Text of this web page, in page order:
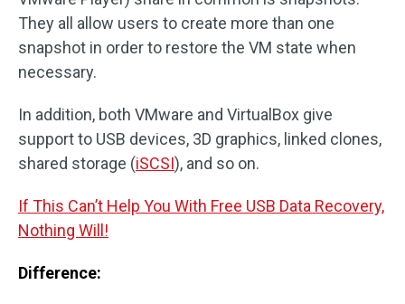
They all allow users to create more than one
snapshot in order to restore the VM state when
necessary.
In addition, both VMware and VirtualBox give
support to USB devices, 3D graphics, linked clones,
shared storage (iSCSI), and so on.
If This Can’t Help You With Free USB Data Recovery,
Nothing Will!
Difference: